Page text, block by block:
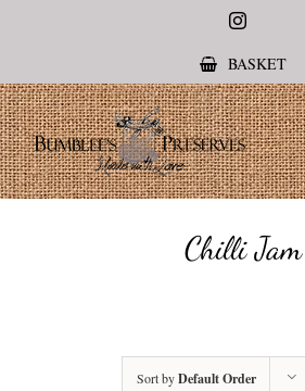
Instagram
BASKET
Chilli Jam
Sort byDefault Order